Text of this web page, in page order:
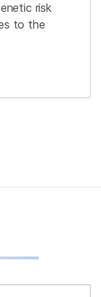
risk
to the